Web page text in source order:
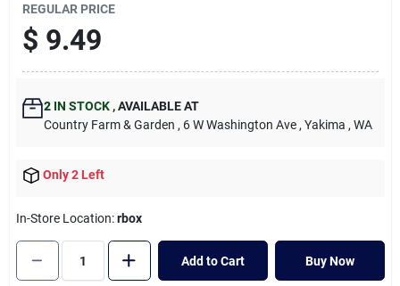
Sign Up
REGULAR PRICE
$ 9.49
2IN STOCK ,AVAILABLE AT
Country Farm & Garden , 6 W Washington Ave , Yakima , WA
Only 2 Left
In-Store Location:rbox
Add to Cart Buy Now